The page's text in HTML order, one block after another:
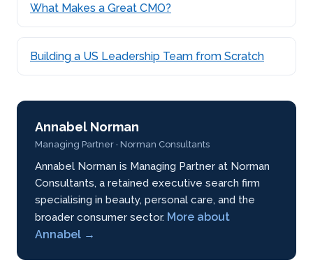
What Makes a Great CMO?
Building a US Leadership Team from Scratch
Annabel Norman
Managing Partner · Norman Consultants
Annabel Norman is Managing Partner at Norman
Consultants, a retained executive search firm
specialising in beauty, personal care, and the
broader consumer sector. More about
Annabel →